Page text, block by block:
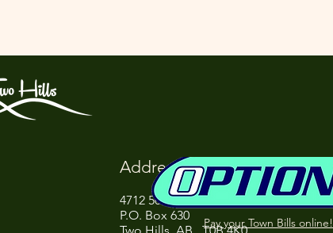
Address
4712 50 Street
P.O. Box 630
Pay your Town Bills online!